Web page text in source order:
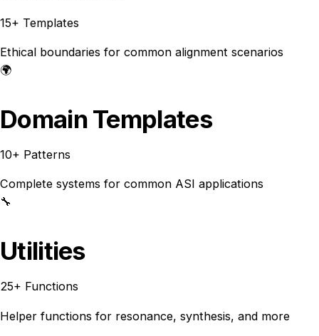
15+ Templates
Ethical boundaries for common alignment scenarios
🌍
Domain Templates
10+ Patterns
Complete systems for common ASI applications
🔧
Utilities
25+ Functions
Helper functions for resonance, synthesis, and more